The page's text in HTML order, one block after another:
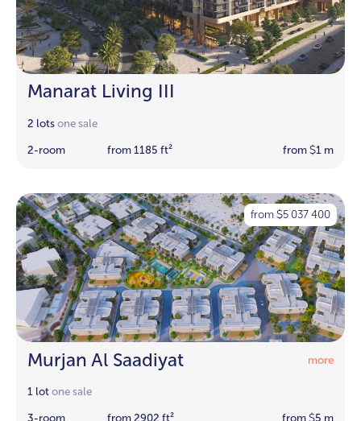
Manarat Living III
2 lots one sale
2-room from 1185 ft² from $1 m
from $5 037 400
Murjan Al Saadiyat more
1 lot one sale
3-room from 2902 ft² from 5 m